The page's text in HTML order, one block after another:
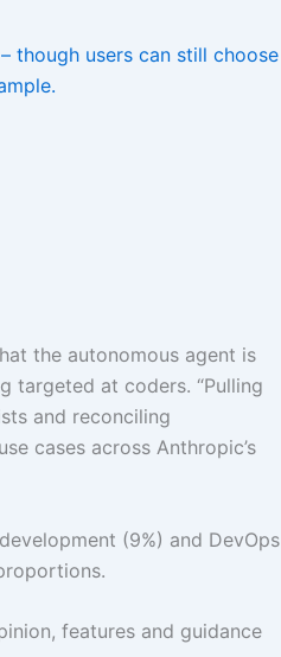
though users can still choose
the autonomous agent is
targeted at coders. “Pulling
and reconciling
cases across Anthropic’s
(9%) and DevOps
features and guidance